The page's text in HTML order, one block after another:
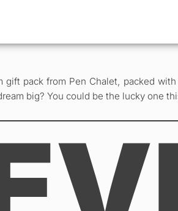
pack from Pen Chalet, packed
big? You could be the lucky one